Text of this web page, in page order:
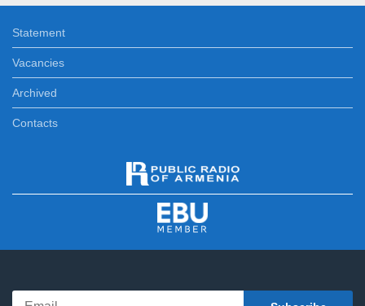
Statement
Vacancies
Archived
Contacts